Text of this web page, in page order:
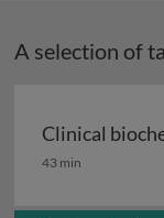
A selection of
Clinical
Clinical
43 min